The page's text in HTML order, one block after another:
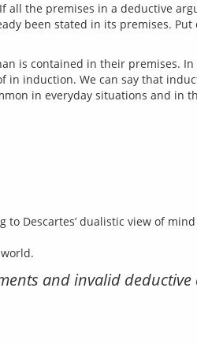
all the premises in a deductive
been stated in its premises.
is contained in their premises.
induction. We can say that
Descartes’ dualistic view of
and invalid